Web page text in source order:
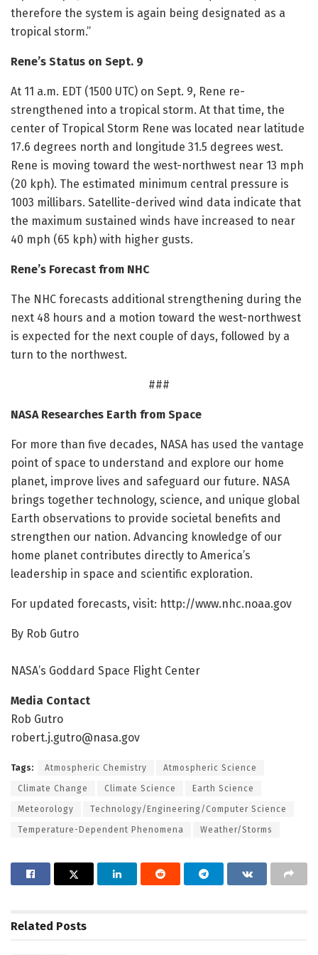
therefore the system is again being designated as a
tropical storm.”
Rene’s Status on Sept. 9
At 11 a.m. EDT (1500 UTC) on Sept. 9, Rene re-
strengthened into a tropical storm. At that time, the
center of Tropical Storm Rene was located near latitude
17.6 degrees north and longitude 31.5 degrees west.
Rene is moving toward the west-northwest near 13 mph
(20 kph). The estimated minimum central pressure is
1003 millibars. Satellite-derived wind data indicate that
the maximum sustained winds have increased to near
40 mph (65 kph) with higher gusts.
Rene’s Forecast from NHC
The NHC forecasts additional strengthening during the
next 48 hours and a motion toward the west-northwest
is expected for the next couple of days, followed by a
turn to the northwest.
###
NASA Researches Earth from Space
For more than five decades, NASA has used the vantage
point of space to understand and explore our home
planet, improve lives and safeguard our future. NASA
brings together technology, science, and unique global
Earth observations to provide societal benefits and
strengthen our nation. Advancing knowledge of our
home planet contributes directly to America’s
leadership in space and scientific exploration.
For updated forecasts, visit: http://www.nhc.noaa.gov
By Rob Gutro
NASA’s Goddard Space Flight Center
Media Contact
Rob Gutro
robert.j.gutro@nasa.gov
Tags: Atmospheric Chemistry Atmospheric Science
Climate Change Climate Science Earth Science
Meteorology Technology/Engineering/Computer Science
Temperature-Dependent Phenomena Weather/Storms
Related Posts